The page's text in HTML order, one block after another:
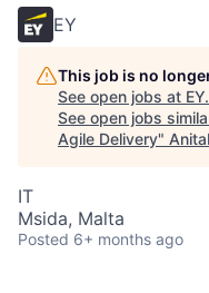
EY
This job is no
See open jobs at EY.
See open jobs
Agile Delivery"
IT
Msida, Malta
Posted 6+ months ago